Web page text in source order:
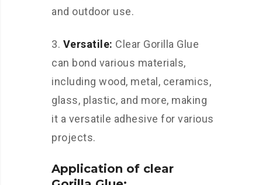
and outdoor use.
3. Versatile: Clear Gorilla Glue
can bond various materials,
including wood, metal, ceramics,
glass, plastic, and more, making
it a versatile adhesive for various
projects.
Application of clear